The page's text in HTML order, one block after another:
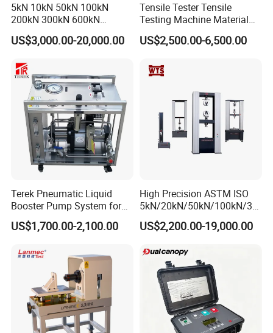
5kN 10kN 50kN 100kN
200kN 300kN 600kN
1000kN 2000kN Rubber
Plastic Steel Rebar Metal
Strength Pull Traction
Testing Machine
US$3,000.00-20,000.00
Tensile Tester Tensile
Testing Machine Material
Testing Equipment Desktop
Laboratory Tester
US$2,500.00-6,500.00
Terek Pneumatic Liquid
Booster Pump System for
Liquid Filling and Injection
US$1,700.00-2,100.00
High Precision ASTM ISO
5kN/20kN/50kN/100kN/30
0kN/500kN/1000kN
Universal Tensile Testing
Tensile/Compression/Peel/
Friction Testing
US$2,200.00-19,000.00